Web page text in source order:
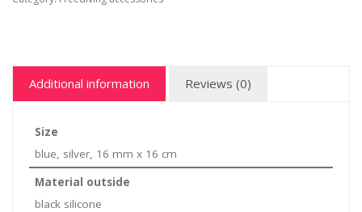
Additional information Reviews (0)
Size
blue, silver, 16 mm x 16 cm
Material outside
black silicone